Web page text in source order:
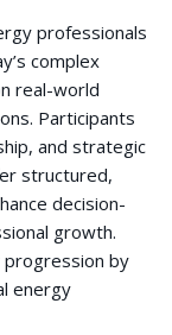
professionals
complex
real-world
Participants
and strategic
structured,
decision-
growth.
by
energy